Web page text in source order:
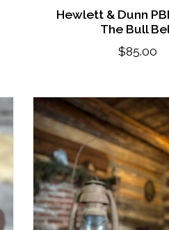
Hewlett & Dunn
The Bull
$85.00